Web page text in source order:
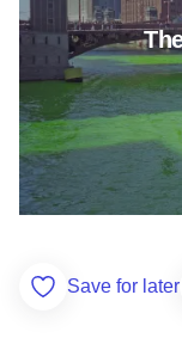
Add to Favorites
Save for later